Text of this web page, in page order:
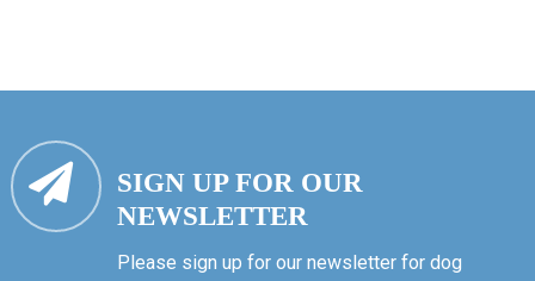
SIGN UP FOR OUR
NEWSLETTER
Please sign up for our newsletter for dog